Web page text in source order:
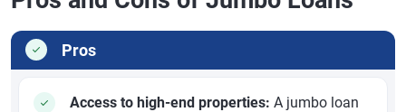
Pros
Access to high-end properties: A jumbo loan